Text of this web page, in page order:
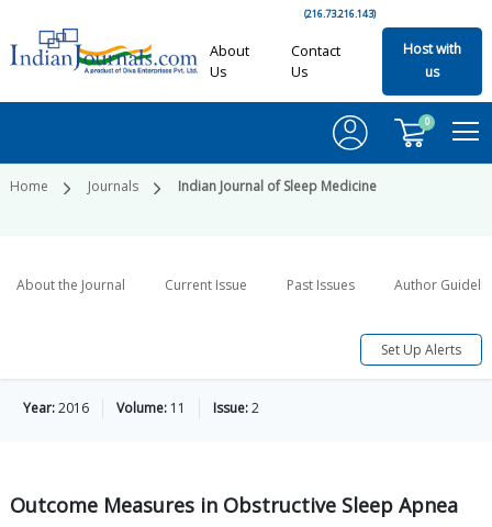
(216.73.216.143)
About
Us
Contact
Us
Host with
us
0
Home Journals Indian Journal of Sleep Medicine
About the Journal Current Issue Past Issues Author
Set Up Alerts
Year:2016 Volume: 11 Issue:2
Outcome Measures in Obstructive Sleep Apnea